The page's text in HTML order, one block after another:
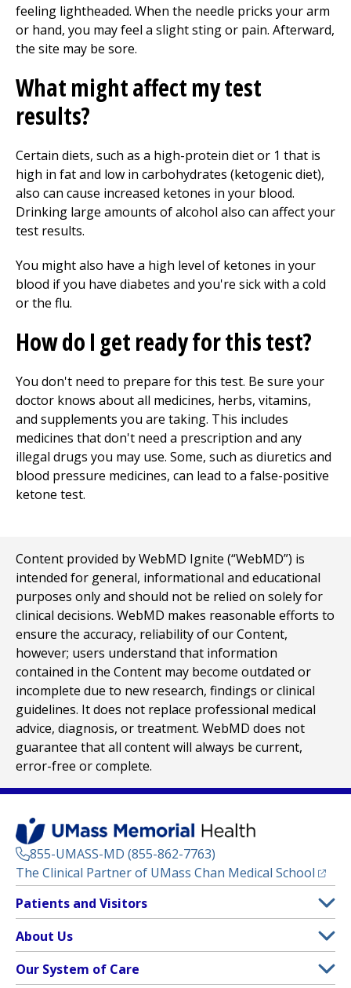
feeling lightheaded. When the needle pricks your arm
or hand, you may feel a slight sting or pain. Afterward,
the site may be sore.
What might affect my test
results?
Certain diets, such as a high-protein diet or 1 that is
high in fat and low in carbohydrates (ketogenic diet),
also can cause increased ketones in your blood.
Drinking large amounts of alcohol also can affect your
test results.
You might also have a high level of ketones in your
blood if you have diabetes and you're sick with a cold
or the flu.
How do I get ready for this test?
You don't need to prepare for this test. Be sure your
doctor knows about all medicines, herbs, vitamins,
and supplements you are taking. This includes
medicines that don't need a prescription and any
illegal drugs you may use. Some, such as diuretics and
blood pressure medicines, can lead to a false-positive
ketone test.
Content provided by WebMD Ignite (“WebMD”) is
intended for general, informational and educational
purposes only and should not be relied on solely for
clinical decisions. WebMD makes reasonable efforts to
ensure the accuracy, reliability of our Content,
however; users understand that information
contained in the Content may become outdated or
incomplete due to new research, findings or clinical
guidelines. It does not replace professional medical
advice, diagnosis, or treatment. WebMD does not
guarantee that all content will always be current,
error-free or complete.
855-UMASS-MD (855-862-7763)
The Clinical Partner of UMass Chan Medical School
Footer
Menu
Patients and Visitors
Clinical Trials
(opens in a new tab)
Find a Doctor(opens in a new tab)
About Us
Our System of Care